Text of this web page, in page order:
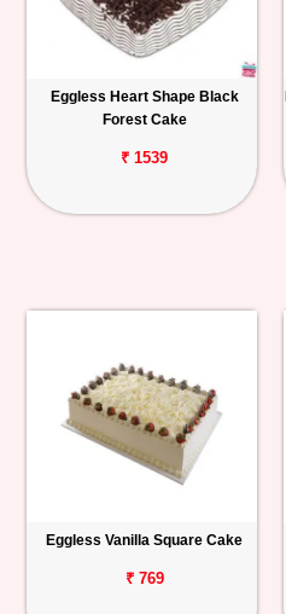
Eggless Heart Shape Black
Forest Cake
₹ 1539
Eggless Vanilla Square Cake
₹ 769